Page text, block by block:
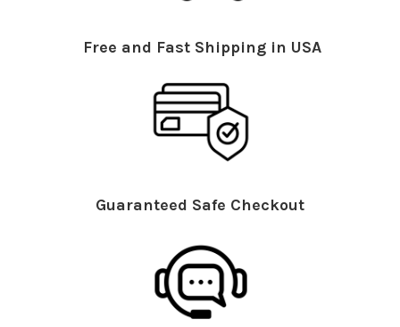
Free and Fast Shipping in USA
Guaranteed Safe Checkout